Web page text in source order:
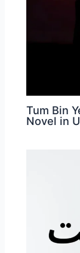
Tum Bin
Novel in